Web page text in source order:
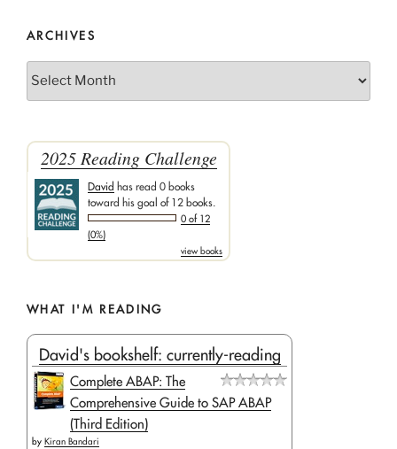
ARCHIVES
2025 Reading Challenge
David has read 0 books
toward his goal of 12 books.
0 of 12
(0%)
view books
WHAT I'M READING
David's bookshelf: currently-reading
Complete ABAP: The
Comprehensive Guide to SAP ABAP
(Third Edition)
by Kiran Bandari